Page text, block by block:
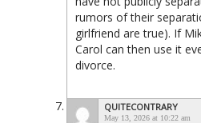
rumors of their
girlfriend are true). If
Carol can then use it
divorce.
QUITECONTRARY
May 13, 2026 at 10:22 am